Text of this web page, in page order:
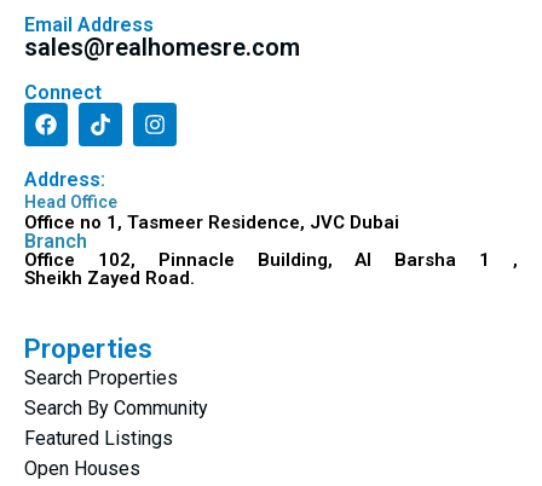
Email Address
sales@realhomesre.com
Connect
Address:
Head Office
Office no 1, Tasmeer Residence, JVC Dubai
Branch
Office 102, Pinnacle Building, Al Barsha 1 ,
Sheikh Zayed Road.
Properties
Search Properties
Search By Community
Featured Listings
Open Houses